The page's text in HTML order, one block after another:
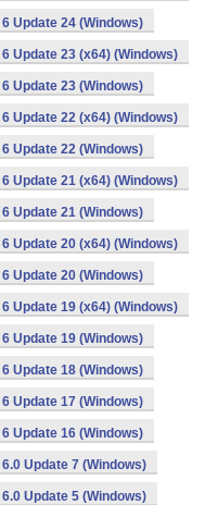
Update 24 (Windows)
Update 23 (x64) (Windows)
Update 23 (Windows)
Update 22 (x64) (Windows)
Update 22 (Windows)
Update 21 (x64) (Windows)
Update 21 (Windows)
Update 20 (x64) (Windows)
Update 20 (Windows)
Update 19 (x64) (Windows)
Update 19 (Windows)
Update 18 (Windows)
Update 17 (Windows)
Update 16 (Windows)
Update 7 (Windows)
Update 5 (Windows)